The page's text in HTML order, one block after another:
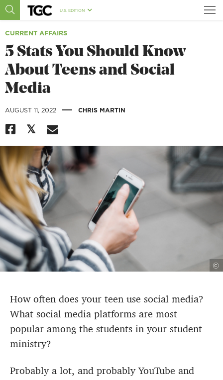
U.S. EDITION
CURRENT AFFAIRS
5 Stats You Should Know
About Teens and Social
Media
AUGUST 11, 2022 | CHRIS MARTIN
©
How often does your teen use social media?
What social media platforms are most
popular among the students in your student
ministry?
Probably a lot, and probably YouTube and